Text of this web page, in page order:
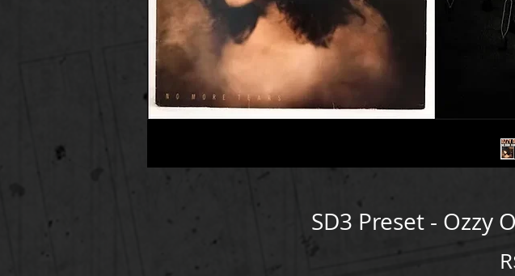
SD3 Preset - Ozzy